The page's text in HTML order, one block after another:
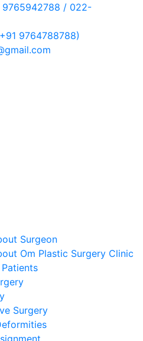
/ 022-
9764788788)
Surgeon
Om Plastic Surgery Clinic
Surgery